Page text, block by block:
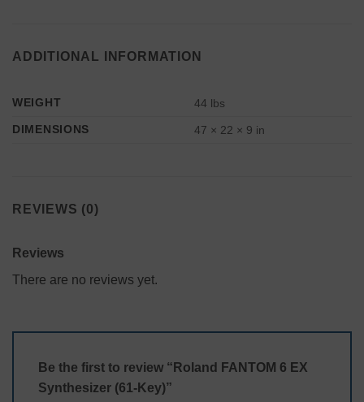
ADDITIONAL INFORMATION
WEIGHT
44 lbs
DIMENSIONS
47 × 22 × 9 in
REVIEWS (0)
Reviews
There are no reviews yet.
Be the first to review “Roland FANTOM 6 EX
Synthesizer (61-Key)”